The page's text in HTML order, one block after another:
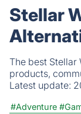
Stellar
The best Stellar
products,
Latest update:
#Adventure